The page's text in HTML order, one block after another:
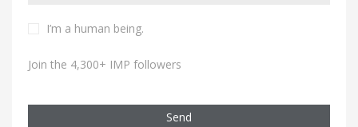
I’m a human being.
Join the 4,300+ IMP followers
Send